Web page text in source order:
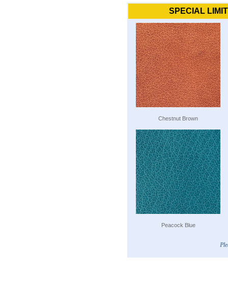
SPECIAL
Chestnut Brown
Peacock Blue